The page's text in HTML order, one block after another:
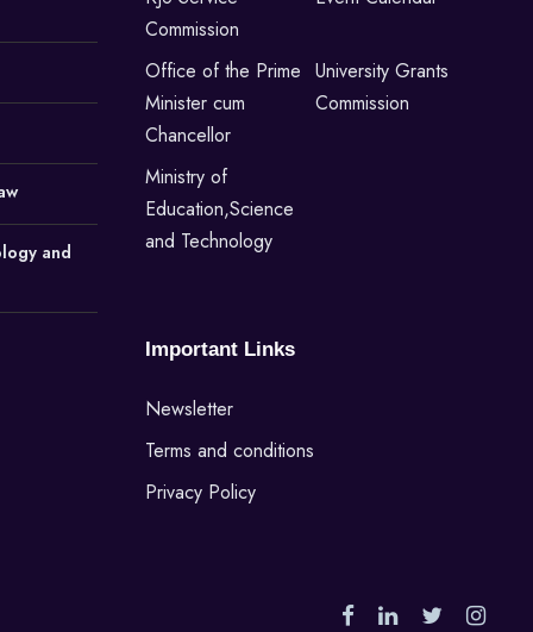
and
Commission
Office of the Prime
Minister cum
Chancellor
University Grants
Commission
Ministry of
Education,Science
and Technology
Important Links
Newsletter
Terms and conditions
Privacy Policy